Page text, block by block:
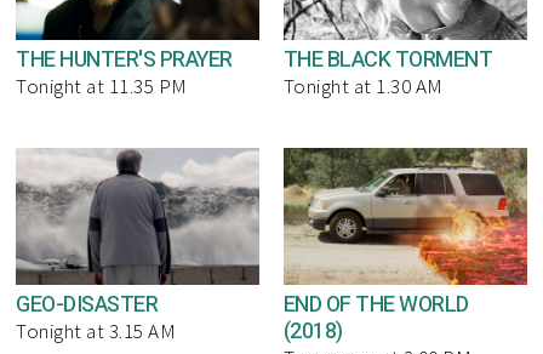
THE HUNTER'S PRAYER
Tonight at 11.35 PM
THE BLACK TORMENT
Tonight at 1.30 AM
GEO-DISASTER
Tonight at 3.15 AM
END OF THE WORLD
(2018)